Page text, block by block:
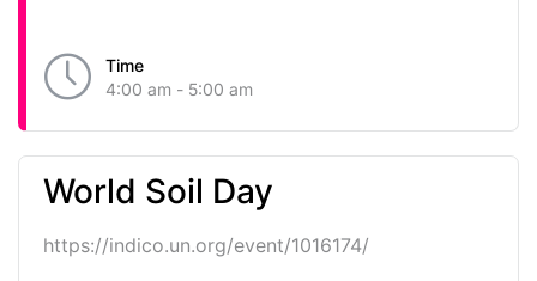
Time
4:00 am - 5:00 am
World Soil Day
https://indico.un.org/event/1016174/